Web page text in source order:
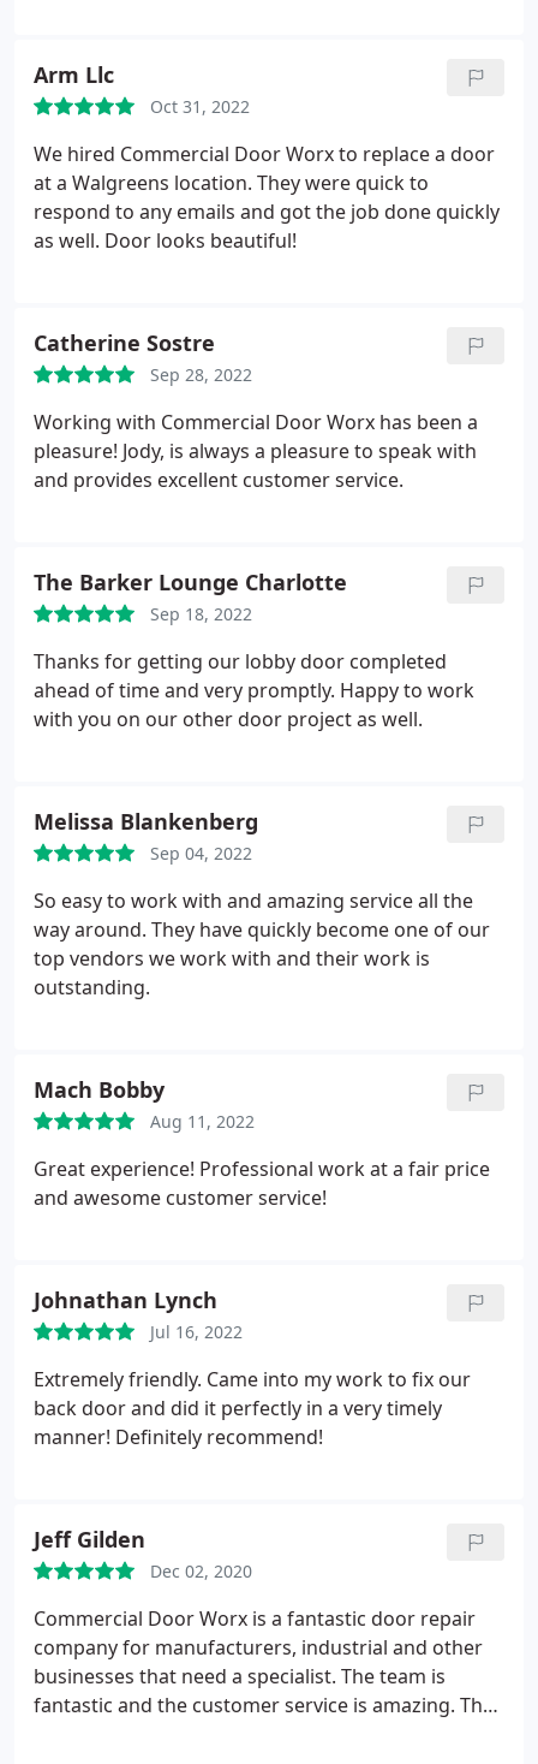
price, and were the best to work with. I highly
recommend them for any of your relevant
needs/projects.
Arm Llc
Oct 31, 2022
We hired Commercial Door Worx to replace a door
at a Walgreens location. They were quick to
respond to any emails and got the job done quickly
as well. Door looks beautiful!
Catherine Sostre
Sep 28, 2022
Working with Commercial Door Worx has been a
pleasure! Jody, is always a pleasure to speak with
and provides excellent customer service.
The Barker Lounge Charlotte
Sep 18, 2022
Thanks for getting our lobby door completed
ahead of time and very promptly. Happy to work
with you on our other door project as well.
Melissa Blankenberg
Sep 04, 2022
So easy to work with and amazing service all the
way around. They have quickly become one of our
top vendors we work with and their work is
outstanding.
Mach Bobby
Aug 11, 2022
Great experience! Professional work at a fair price
and awesome customer service!
Johnathan Lynch
Jul 16, 2022
Extremely friendly. Came into my work to fix our
back door and did it perfectly in a very timely
manner! Definitely recommend!
Jeff Gilden
Dec 02, 2020
Commercial Door Worx is a fantastic door repair
company for manufacturers, industrial and other
businesses that need a specialist. The team is
fantastic and the customer service is amazing. They